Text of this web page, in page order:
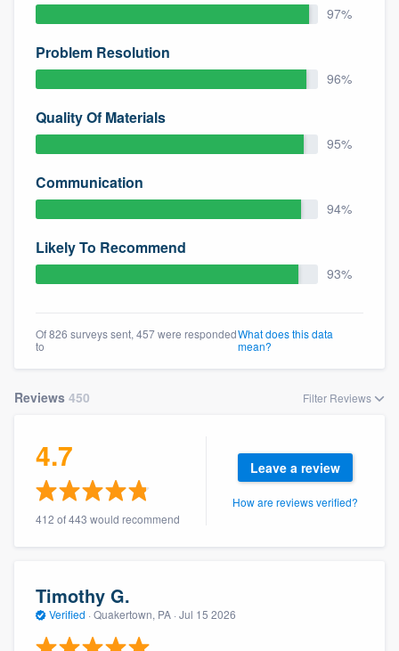
97%
Problem Resolution
96%
Quality Of Materials
95%
Communication
94%
Likely To Recommend
93%
Of 826 surveys sent, 457 were responded
to
What does this data
mean?
Reviews 450 Filter Reviews
4.7
412 of 443 would recommend
Leave a review
How are reviews verified?
Timothy G.
Verified · Quakertown, PA · Jul 15 2026